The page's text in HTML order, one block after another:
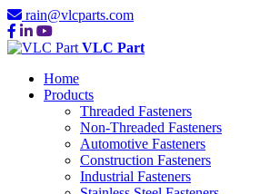
rain@vlcparts.com
VLC Part
Home
Products
Threaded Fasteners
Non-Threaded Fasteners
Automotive Fasteners
Construction Fasteners
Industrial Fasteners